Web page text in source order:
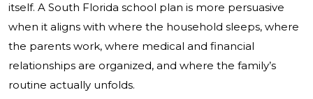
itself. A South Florida school plan is more persuasive
when it aligns with where the household sleeps, where
the parents work, where medical and financial
relationships are organized, and where the family’s
routine actually unfolds.